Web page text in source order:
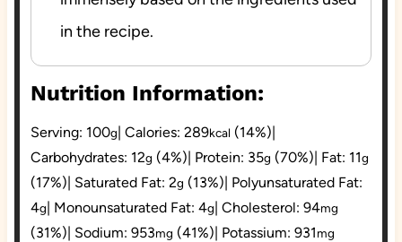
in the recipe.
Nutrition Information:
Serving: 100g Calories: 289kcal (14%)
Carbohydrates: 12g (4%) Protein: 35g (70%) Fat: 11g
(17%) Saturated Fat: 2g (13%) Polyunsaturated Fat:
4g Monounsaturated Fat: 4g Cholesterol: 94mg
(31%) Sodium: 953mg (41%) Potassium: 931mg